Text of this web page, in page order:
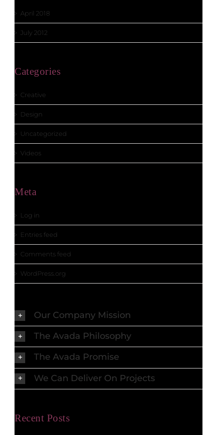
April 2018
July 2012
Categories
Creative
Design
Uncategorized
Videos
Meta
Log in
Entries feed
Comments feed
WordPress.org
Our Company Mission
The Avada Philosophy
The Avada Promise
We Can Deliver On Projects
Recent Posts